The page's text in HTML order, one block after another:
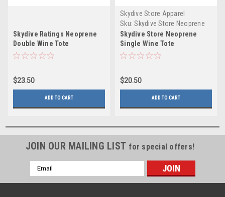
Skydive Ratings Neoprene
Double Wine Tote
$23.50
ADD TO CART
Skydive Store Apparel
Sku: Skydive Store Neoprene
Single Wine Tote
Skydive Store Neoprene
Single Wine Tote
$20.50
ADD TO CART
JOIN OUR MAILING LIST for special offers!
Email
Address